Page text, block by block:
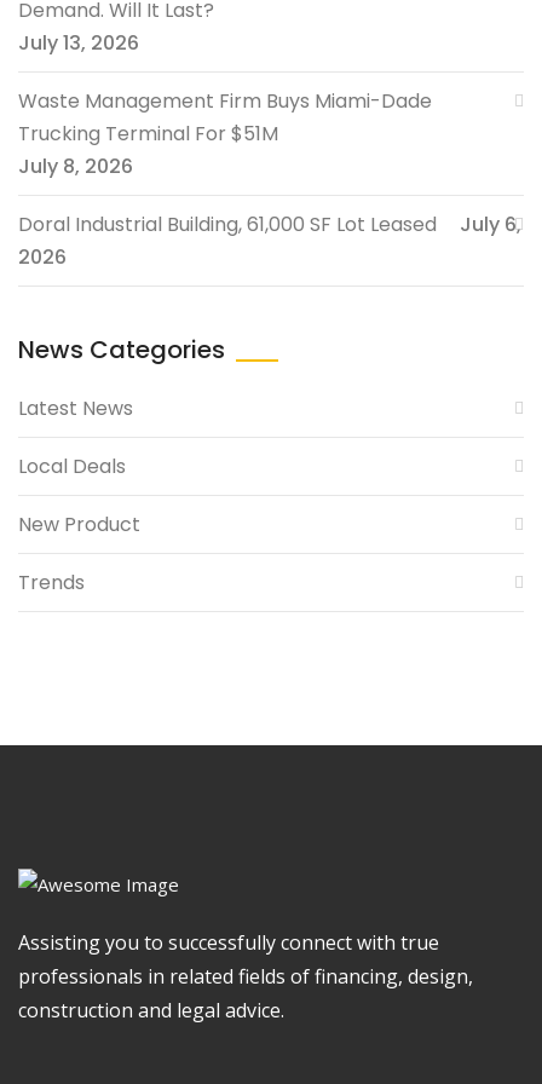
Demand. Will It Last?
July 13, 2026
Waste Management Firm Buys Miami-Dade
Trucking Terminal For $51M
July 8, 2026
Doral Industrial Building, 61,000 SF Lot Leased
July 6,
2026
News Categories
Latest News
Local Deals
New Product
Trends
Assisting you to successfully connect with true
professionals in related fields of financing, design,
construction and legal advice.